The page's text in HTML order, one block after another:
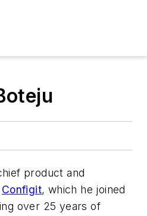
product and
Configit, which he joined
over 25 years of